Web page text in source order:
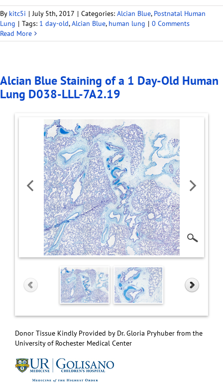
By kitc5i | July 5th, 2017 | Categories: Alcian Blue, Postnatal Human
Lung | Tags: 1 day-old,Alcian Blue, human lung | 0 Comments
Read More
Alcian Blue Staining of a 1 Day-Old Human
Lung D038-LLL-7A2.19
Donor Tissue Kindly Provided by Dr. Gloria Pryhuber from the
University of Rochester Medical Center